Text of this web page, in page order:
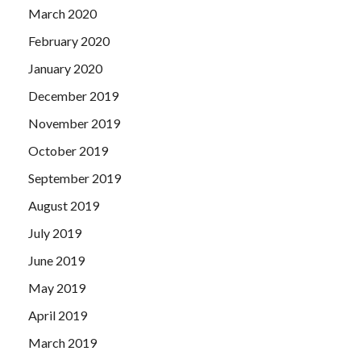
March 2020
February 2020
January 2020
December 2019
November 2019
October 2019
September 2019
August 2019
July 2019
June 2019
May 2019
April 2019
March 2019